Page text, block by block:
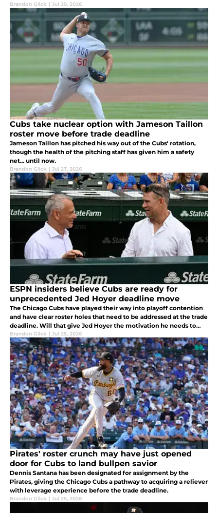
Brandon Glick | Jul 29, 2026
Cubs take nuclear option with Jameson Taillon
roster move before trade deadline
Jameson Taillon has pitched his way out of the Cubs' rotation,
though the health of the pitching staff has given him a safety
net... until now.
Brandon Glick | Jul 27, 2026
ESPN insiders believe Cubs are ready for
unprecedented Jed Hoyer deadline move
The Chicago Cubs have played their way into playoff contention
and have clear roster holes that need to be addressed at the trade
deadline. Will that give Jed Hoyer the motivation he needs to
actually be aggressive?
Brandon Glick | Jul 25, 2026
Pirates' roster crunch may have just opened
door for Cubs to land bullpen savior
Dennis Santana has been designated for assignment by the
Pirates, giving the Chicago Cubs a pathway to acquiring a reliever
with leverage experience before the trade deadline.
Brandon Glick | Jul 25, 2026